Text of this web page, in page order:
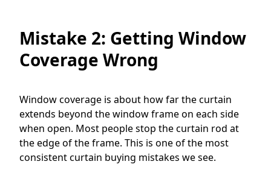
Mistake 2: Getting Window
Coverage Wrong
Window coverage is about how far the curtain
extends beyond the window frame on each side
when open. Most people stop the curtain rod at
the edge of the frame. This is one of the most
consistent curtain buying mistakes we see.